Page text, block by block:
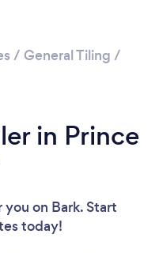
/ General Tiling /
in Prince
you on Bark. Start
today!